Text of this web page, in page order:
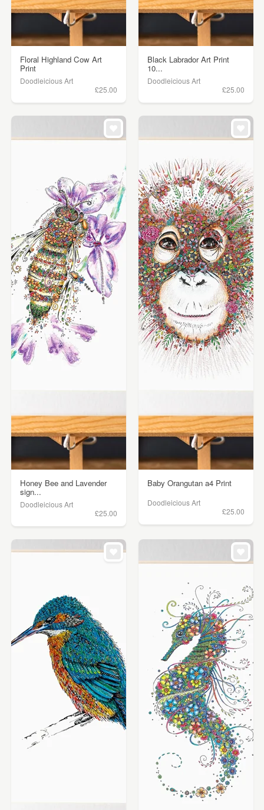
Floral Highland Cow Art
Print
Doodleicious Art
£25.00
Black Labrador Art Print
10...
Doodleicious Art
£25.00
Honey Bee and Lavender
sign...
Doodleicious Art
£25.00
Baby Orangutan a4 Print
Doodleicious Art
£25.00